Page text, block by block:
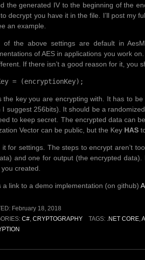
the generated IV to the beginning of the
decrypt you have it in the file. I’ll post my
an example.
of the above settings are default in
of AES in applications you work
If there isn’t a good reason for it, you
= (encryptionKey);
the key you are encrypting with. It has to
I suggest 256bits). It should be a
to keep secret. The encrypted data can
Vector can be public, but the Key HAS
it for settings. The steps to encrypt aren’t
and one for output (the encrypted
created.
a link to a demo implementation (on github)
February 18, 2018
C# CRYPTOGRAPHY TAGS: .NET CORE,